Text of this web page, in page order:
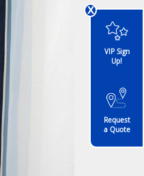
x
VIP Sign
Up!
Request
a Quote